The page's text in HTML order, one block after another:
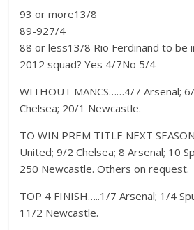
93 or more13/8
89-927/4
88 or less13/8 Rio Ferdinand to be
2012 squad? Yes 4/7No 5/4
WITHOUT MANCS……4/7 Arsenal;
Chelsea; 20/1 Newcastle.
TO WIN PREM TITLE NEXT
United; 9/2 Chelsea; 8 Arsenal; 10
250 Newcastle. Others on request.
TOP 4 FINISH…..1/7 Arsenal; 1/4
11/2 Newcastle.